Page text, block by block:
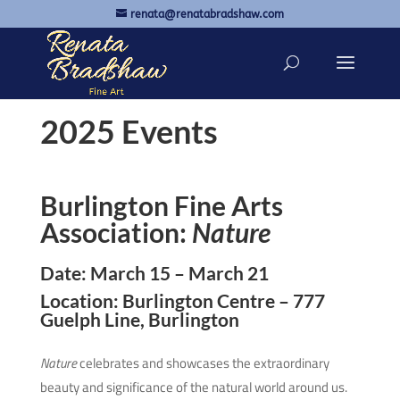
renata@renatabradshaw.com
2025 Events
Burlington Fine Arts
Association: Nature
Date: March 15 – March 21
Location: Burlington Centre – 777
Guelph Line, Burlington
Naturecelebrates and showcases the extraordinary
beauty and significance of the natural world around us.